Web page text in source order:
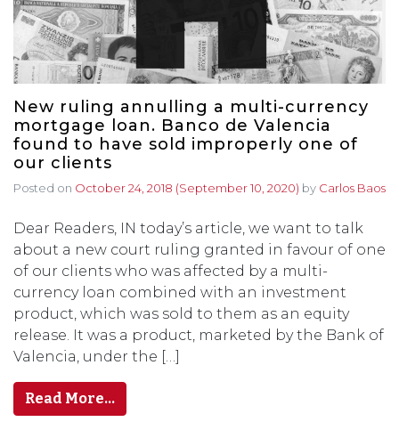
New ruling annulling a multi-currency
mortgage loan. Banco de Valencia
found to have sold improperly one of
our clients
Posted on October 24, 2018 (September 10, 2020) by Carlos Baos
Dear Readers, IN today’s article, we want to talk
about a new court ruling granted in favour of one
of our clients who was affected by a multi-
currency loan combined with an investment
product, which was sold to them as an equity
release. It was a product, marketed by the Bank of
Valencia, under the […]
Read More…